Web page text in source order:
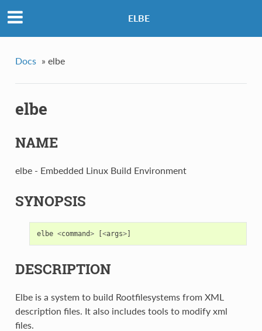
ELBE
Docs » elbe
elbe
NAME
elbe - Embedded Linux Build Environment
SYNOPSIS
elbe <command> [<args>]
DESCRIPTION
Elbe is a system to build Rootfilesystems from XML
description files. It also includes tools to modify xml
files.